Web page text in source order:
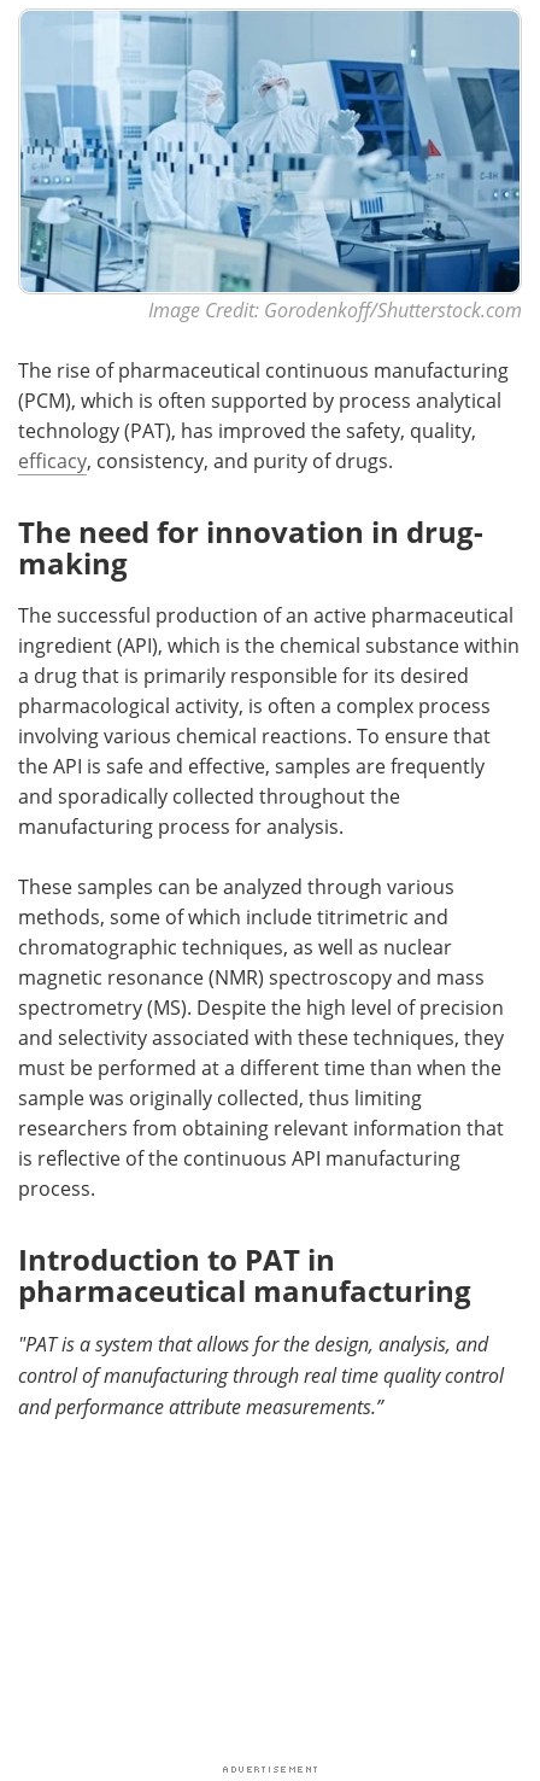
Image Credit: Gorodenkoff/Shutterstock.com
The rise of pharmaceutical continuous manufacturing
(PCM), which is often supported by process analytical
technology (PAT), has improved the safety, quality,
efficacy, consistency, and purity of drugs.
The need for innovation in drug-
making
The successful production of an active pharmaceutical
ingredient (API), which is the chemical substance within
a drug that is primarily responsible for its desired
pharmacological activity, is often a complex process
involving various chemical reactions. To ensure that
the API is safe and effective, samples are frequently
and sporadically collected throughout the
manufacturing process for analysis.
These samples can be analyzed through various
methods, some of which include titrimetric and
chromatographic techniques, as well as nuclear
magnetic resonance (NMR) spectroscopy and mass
spectrometry (MS). Despite the high level of precision
and selectivity associated with these techniques, they
must be performed at a different time than when the
sample was originally collected, thus limiting
researchers from obtaining relevant information that
is reflective of the continuous API manufacturing
process.
Introduction to PAT in
pharmaceutical manufacturing
"PAT is a system that allows for the design, analysis, and
control of manufacturing through real time quality control
and performance attribute measurements.”